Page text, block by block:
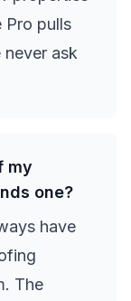
Pro pulls
ask
my
one?
have
The